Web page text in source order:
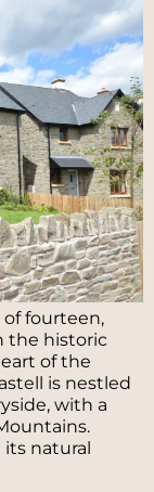
fourteen,
the historic
of the
is nestled
with a
natural